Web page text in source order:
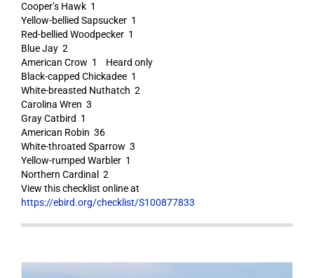
Cooper’s Hawk 1
Yellow-bellied Sapsucker 1
Red-bellied Woodpecker 1
Blue Jay 2
American Crow 1 Heard only
Black-capped Chickadee 1
White-breasted Nuthatch 2
Carolina Wren 3
Gray Catbird 1
American Robin 36
White-throated Sparrow 3
Yellow-rumped Warbler 1
Northern Cardinal 2
View this checklist online at
https://ebird.org/checklist/S100877833